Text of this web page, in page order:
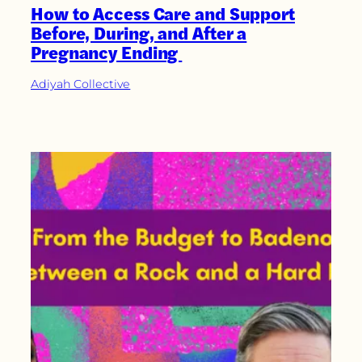
How to Access Care and Support
Before, During, and After a
Pregnancy Ending
Adiyah Collective